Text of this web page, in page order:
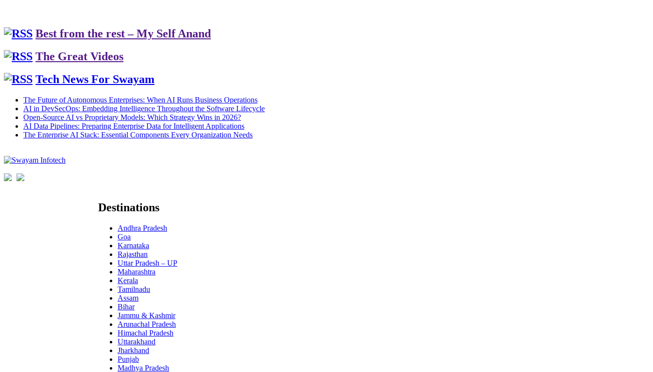
Best from the rest – My Self Anand
The Great Videos
Tech News For Swayam
The Future of Autonomous Enterprises: When AI Runs Business Operations
AI in DevSecOps: Embedding Intelligence Throughout the Software Lifecycle
Open-Source AI vs Proprietary Models: Which Strategy Wins in 2026?
AI Data Pipelines: Preparing Enterprise Data for Intelligent Applications
The Enterprise AI Stack: Essential Components Every Organization Needs
Destinations
Andhra Pradesh
Goa
Karnataka
Rajasthan
Uttar Pradesh – UP
Maharashtra
Kerala
Tamilnadu
Assam
Bihar
Jammu & Kashmir
Arunachal Pradesh
Himachal Pradesh
Uttarakhand
Jharkhand
Punjab
Madhya Pradesh